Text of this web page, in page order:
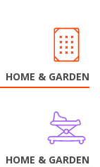
HOME & GARDEN
HOME & GARDEN